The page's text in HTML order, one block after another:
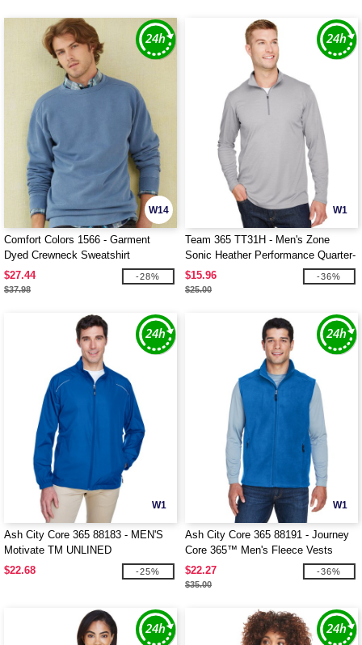
W14
Comfort Colors 1566 - Garment
Dyed Crewneck Sweatshirt
$27.44
$37.98
-28%
W1
Team 365 TT31H - Men's Zone
Sonic Heather Performance Quarter-
Zip
$15.96
$25.00
-36%
W1
Ash City Core 365 88183 - MEN'S
Motivate TM UNLINED
LIGHTWEIGHT JACKET
$22.68 -25%
W1
Ash City Core 365 88191 - Journey
Core 365™ Men's Fleece Vests
$22.27
$35.00
-36%